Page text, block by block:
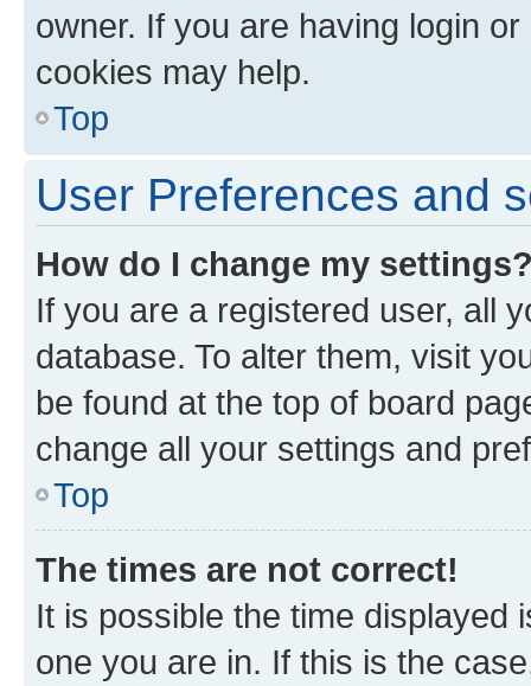
owner. If you are having login
cookies may help.
Top
User Preferences and
How do I change my
If you are a registered user, all
database. To alter them, visit
be found at the top of board
change all your settings and
Top
The times are not correct!
It is possible the time displayed
one you are in. If this is the